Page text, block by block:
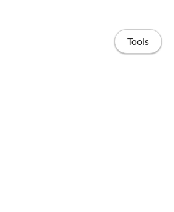
Tools